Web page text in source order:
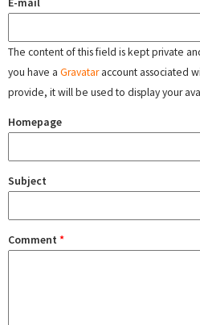
The content of this field is kept private
you have a Gravataraccount associated
provide, it will be used to display your
Homepage
Subject
Comment *